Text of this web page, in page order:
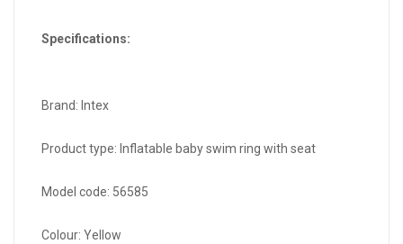
Specifications:
Brand: Intex
Product type: Inflatable baby swim ring with seat
Model code: 56585
Colour: Yellow